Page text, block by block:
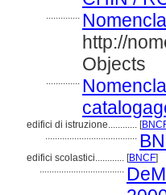
..............
http://
Objects
..............
edifici di istruzione............ [
......................................
edifici scolastici............ [BNCF]
...................................